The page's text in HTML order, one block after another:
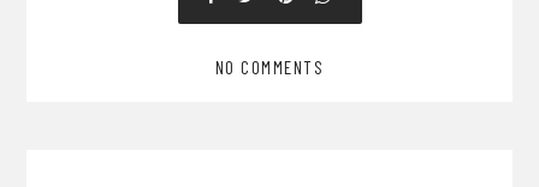
NO COMMENTS